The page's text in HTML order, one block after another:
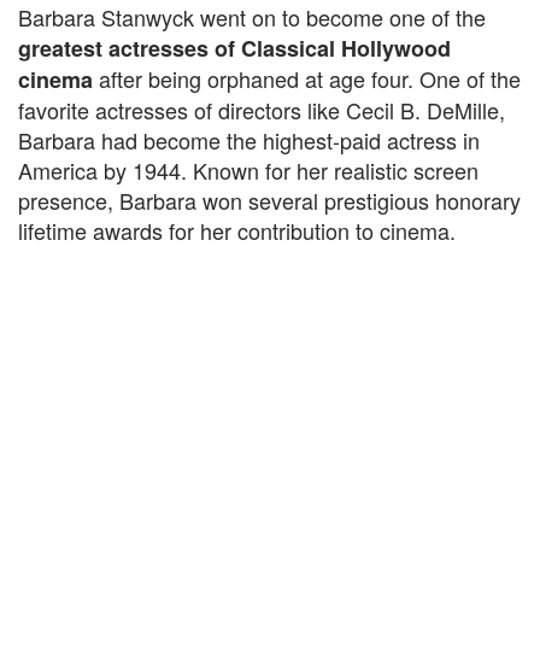
Barbara Stanwyck went on to become one of the
greatest actresses of Classical Hollywood
cinemaafter being orphaned at age four. One of the
favorite actresses of directors like Cecil B. DeMille,
Barbara had become the highest-paid actress in
America by 1944. Known for her realistic screen
presence, Barbara won several prestigious honorary
lifetime awards for her contribution to cinema.